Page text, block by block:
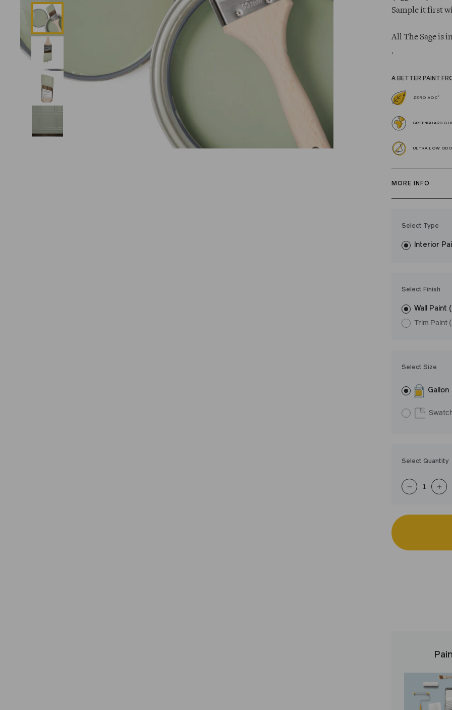
Sample it first
All The Sage is
.
A BETTER PAINT
ZERO VOC *
GREENGUARD
ULTRA LOW
MORE INFO
resistant finish
Select Type
Interior
Select Size
Gallon
Select Finish
Wall Paint
Trim Paint
Select Quantity
− +